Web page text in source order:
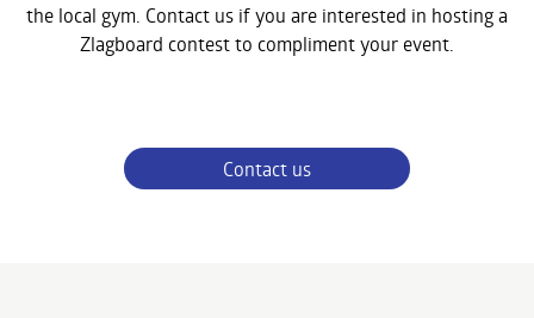
the local gym. Contact us if you are interested in hosting a
Zlagboard contest to compliment your event.
Contact us